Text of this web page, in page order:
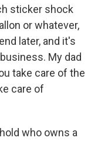
sticker shock
or whatever,
later, and it's
My dad
take care of the
care of
who owns a